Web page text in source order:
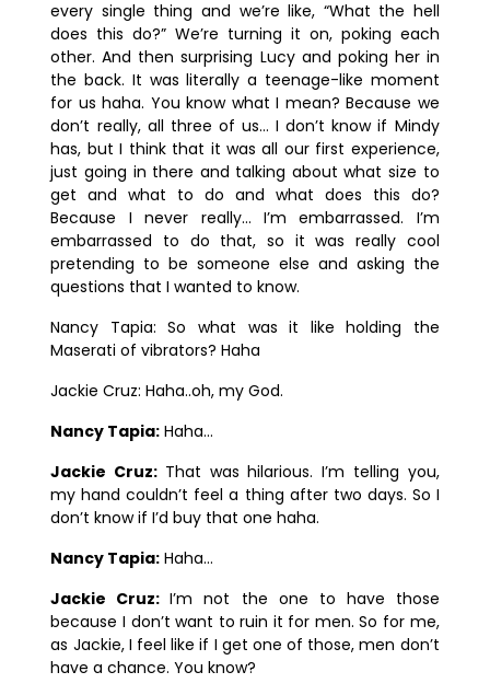
every single thing and we’re like, “What the hell
does this do?” We’re turning it on, poking each
other. And then surprising Lucy and poking her in
the back. It was literally a teenage-like moment
for us haha. You know what I mean? Because we
don’t really, all three of us… I don’t know if Mindy
has, but I think that it was all our first experience,
just going in there and talking about what size to
get and what to do and what does this do?
Because I never really… I’m embarrassed. I’m
embarrassed to do that, so it was really cool
pretending to be someone else and asking the
questions that I wanted to know.
Nancy Tapia:So what was it like holding the
Maserati of vibrators? Haha
Jackie Cruz: Haha..oh, my God.
Nancy Tapia: Haha…
Jackie Cruz: That was hilarious. I’m telling you,
my hand couldn’t feel a thing after two days. So I
don’t know if I’d buy that one haha.
Nancy Tapia: Haha…
Jackie Cruz:I’m not the one to have those
because I don’t want to ruin it for men.So for me,
as Jackie, I feel like if I get one of those, men don’t
have a chance. You know?